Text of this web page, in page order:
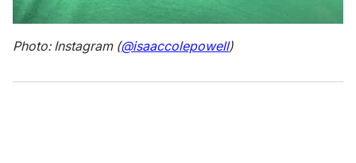
Photo: Instagram (@isaaccolepowell)